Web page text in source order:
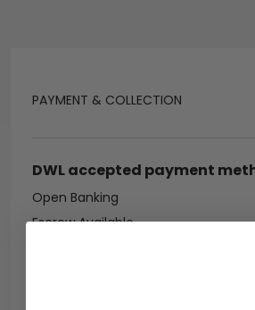
PAYMENT & COLLECTION
DWL accepted payment
Open Banking
Escrow Available